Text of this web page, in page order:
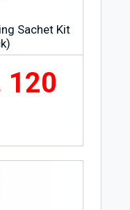
Sachet Kit
120